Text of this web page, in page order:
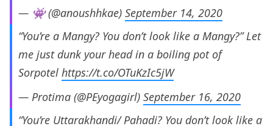
— 👾 (@anoushhkae) September 14, 2020
“You’re a Mangy? You don’t look like a Mangy?” Let
me just dunk your head in a boiling pot of
Sorpotel https://t.co/OTuKzIc5jW
— Protima (@PEyogagirl) September 16, 2020
“You’re Uttarakhandi/ Pahadi? You don’t look like a